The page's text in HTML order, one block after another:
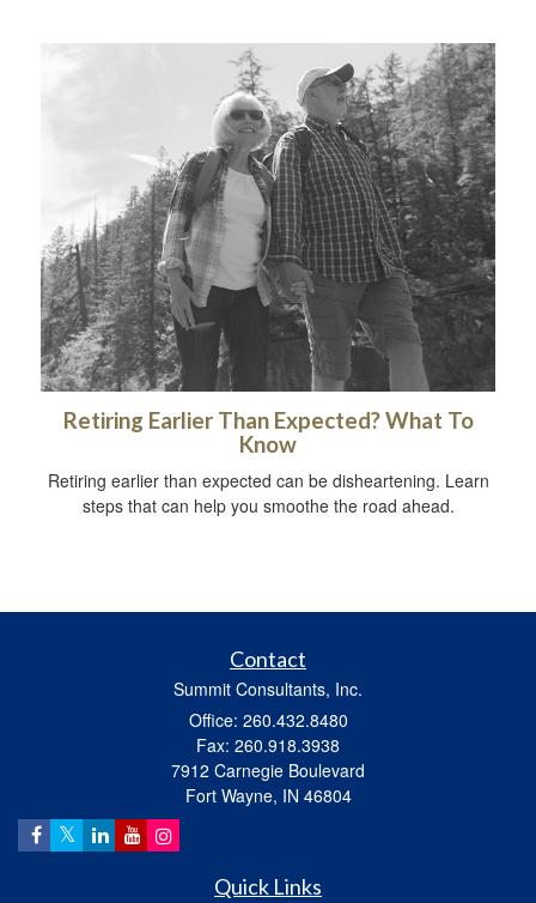
Retiring Earlier Than Expected? What To
Know
Retiring earlier than expected can be disheartening. Learn
steps that can help you smoothe the road ahead.
Contact
Summit Consultants, Inc.
Office: 260.432.8480
Fax: 260.918.3938
7912 Carnegie Boulevard
Fort Wayne, IN 46804
Quick Links